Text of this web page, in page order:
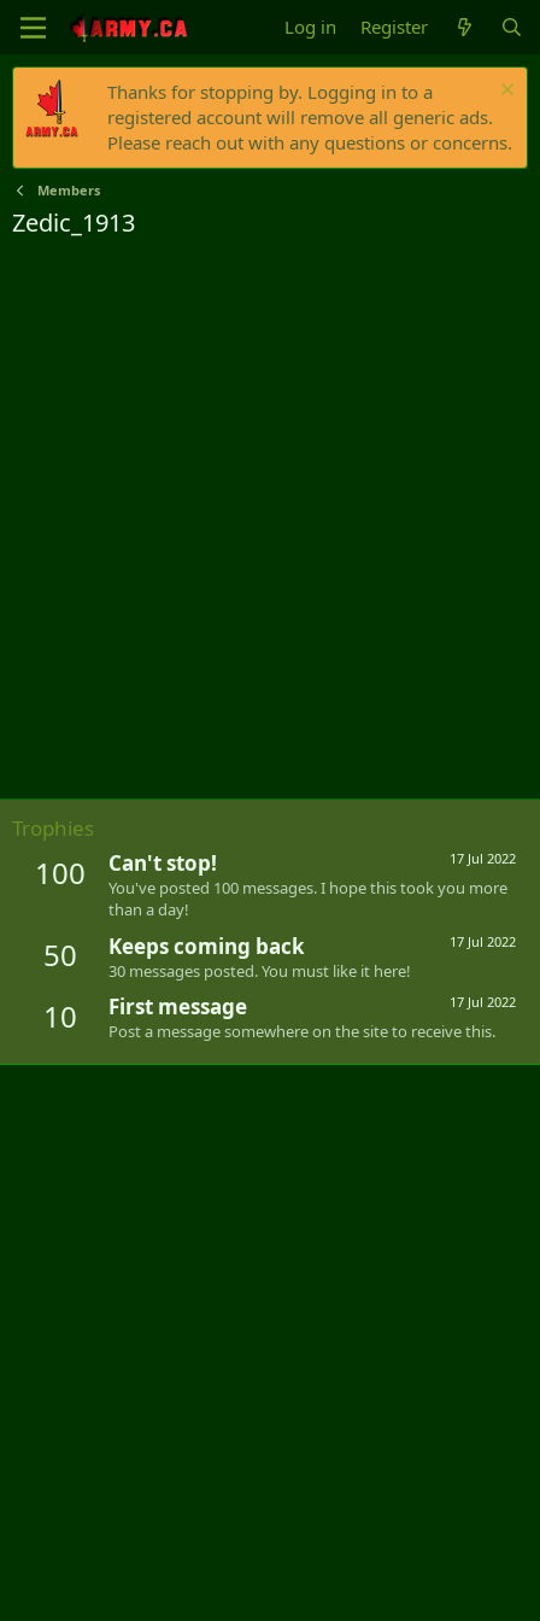
Log in Register
Thanks for stopping by. Logging in to a
registered account will remove all generic ads.
Please reach out with any questions or concerns.
Members
Zedic_1913
Trophies
100 17 Jul 2022
Can't stop!
You've posted 100 messages. I hope this took you more
than a day!
50 17 Jul 2022
Keeps coming back
30 messages posted. You must like it here!
10 17 Jul 2022
First message
Post a message somewhere on the site to receive this.